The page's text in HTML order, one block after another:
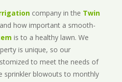
company in the Twin
how important a smooth-
is to a healthy lawn. We
is unique, so our
to meet the needs of
sprinkler blowouts to monthly